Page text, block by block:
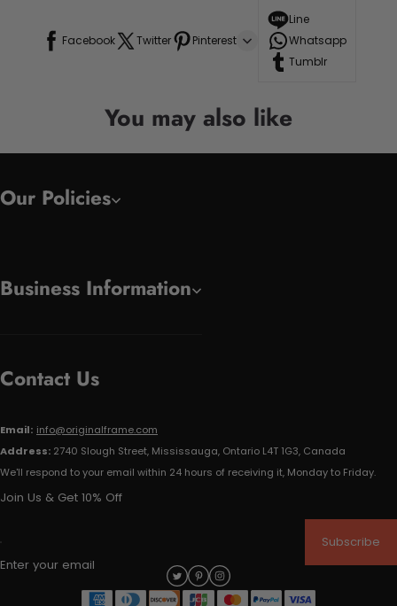
Facebook Twitter Pinterest
Line
Whatsapp
Tumblr
You may also like
Our Policies
Business Information
Contact Us
Email: info@originalframe.com
Address: 2740 Slough Street, Mississauga, Ontario L4T 1G3, Canada
We'll respond to your email within 24 hours of receiving it, Monday to Friday.
Join Us & Get 10% Off
Enter your email
Subscribe